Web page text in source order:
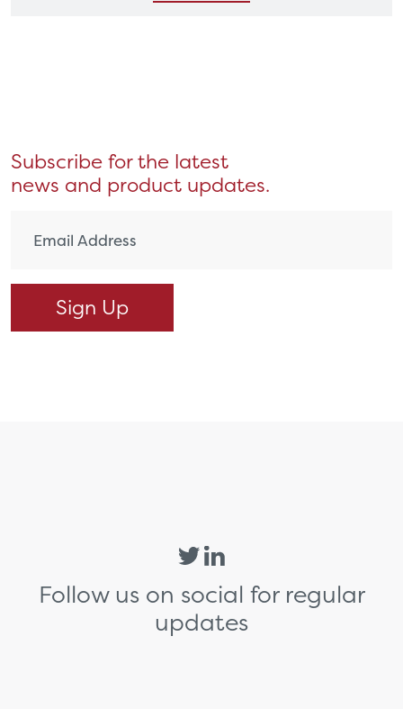
Subscribe for the latest
news and product updates.
Follow us on social for regular
updates